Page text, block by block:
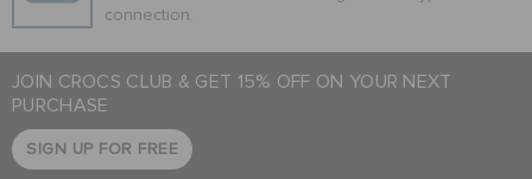
connection.
JOIN CROCS CLUB & GET 15% OFF ON YOUR NEXT
PURCHASE
SIGN UP FOR FREE